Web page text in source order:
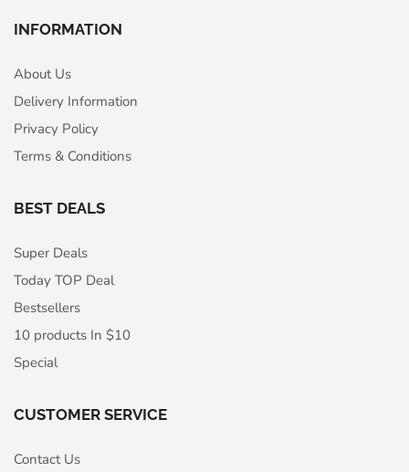
INFORMATION
About Us
Delivery Information
Privacy Policy
Terms & Conditions
BEST DEALS
Super Deals
Today TOP Deal
Bestsellers
10 products In $10
Special
CUSTOMER SERVICE
Contact Us